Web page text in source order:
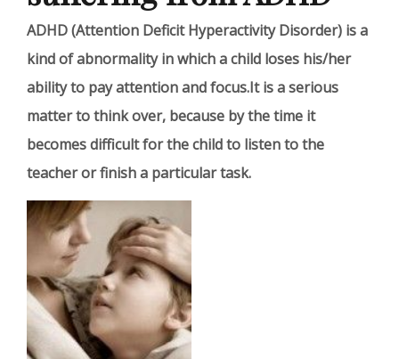
ADHD (Attention Deficit Hyperactivity Disorder) is a
kind of abnormality in which a child loses his/her
ability to pay attention and focus.It is a serious
matter to think over, because by the time it
becomes difficult for the child to listen to the
teacher or finish a particular task.